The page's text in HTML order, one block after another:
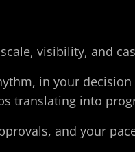
visibility, and
in your
translating into
and your